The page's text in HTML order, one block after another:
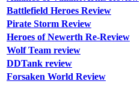
Battlefield Heroes Review
Pirate Storm Review
Heroes of Newerth Re-Review
Wolf Team review
DDTank review
Forsaken World Review